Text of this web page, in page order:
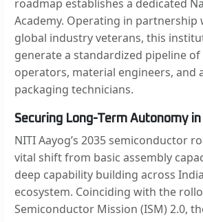
roadmap establishes a dedicated
Academy. Operating in partnership
global industry veterans, this
generate a standardized pipeline
operators, material engineers, and
packaging technicians.
Securing Long-Term Autonomy
NITI Aayog’s 2035 semiconductor
vital shift from basic assembly
deep capability building across
ecosystem. Coinciding with the
Semiconductor Mission (ISM) 2.0,